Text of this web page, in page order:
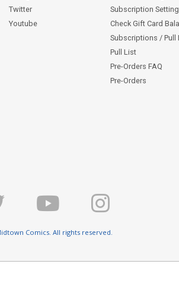
Twitter
Youtube
Subscription
Check Gift Card
Subscriptions / Pull
Pull List
Pre-Orders FAQ
Pre-Orders
Comics. All rights reserved.